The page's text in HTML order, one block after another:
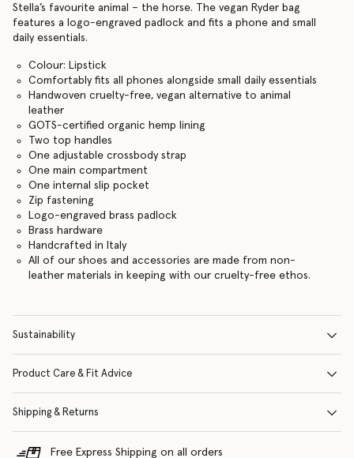
Stella’s favourite animal – the horse. The vegan Ryder bag
features a logo-engraved padlock and fits a phone and small
daily essentials.
Colour: Lipstick
Comfortably fits all phones alongside small daily essentials
Handwoven cruelty-free, vegan alternative to animal
leather
GOTS-certified organic hemp lining
Two top handles
One adjustable crossbody strap
One main compartment
One internal slip pocket
Zip fastening
Logo-engraved brass padlock
Brass hardware
Handcrafted in Italy
All of our shoes and accessories are made from non-
leather materials in keeping with our cruelty-free ethos.
Sustainability
Product Care & Fit Advice
Shipping & Returns
Free Express Shipping on all orders